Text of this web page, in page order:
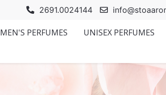
2691.0024144
MEN'S PERFUMES UNISEX PERFUMES